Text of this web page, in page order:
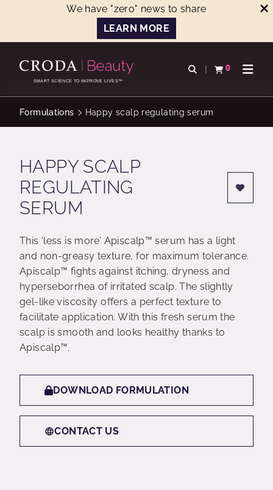
We have "zero" news to share
LEARN MORE
CONTENTSMART SCIENCE TO IMPROVE LIVES™
Open search
0
View basketOpen
Formulations Happy scalp regulating serum
HAPPY SCALP
REGULATING
SERUM
This ‘less is more’ Apiscalp™ serum has a light
and non-greasy texture, for maximum tolerance.
Apiscalp™ fights against itching, dryness and
hyperseborrhea of irritated scalp. The slightly
gel-like viscosity offers a perfect texture to
facilitate application. With this fresh serum the
scalp is smooth and looks healthy thanks to
Apiscalp™.
DOWNLOAD FORMULATION
CONTACT US